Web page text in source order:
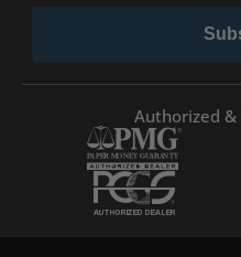
Authorized &